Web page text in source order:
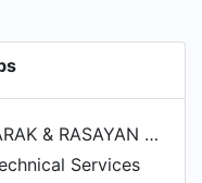
HINDUSTAN URVARAK & RASAYAN LTD. (HURL)
Services